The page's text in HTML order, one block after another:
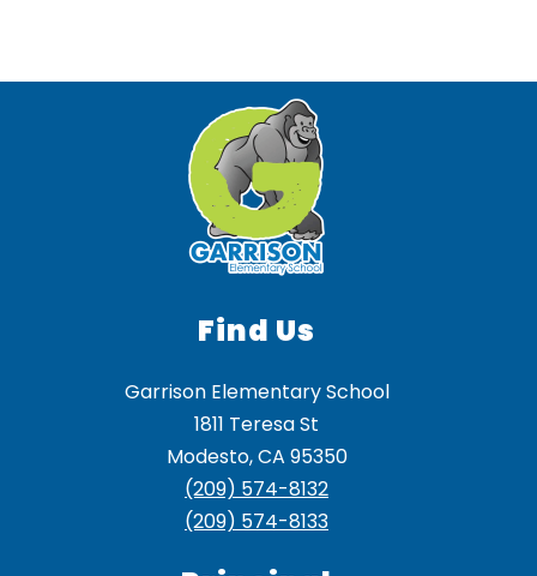
Find Us
Garrison Elementary School
1811 Teresa St
Modesto, CA 95350
(209) 574-8132
(209) 574-8133